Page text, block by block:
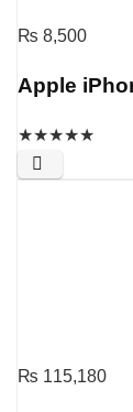
₨ 8,500
Apple
★★★★★
₨ 115,180